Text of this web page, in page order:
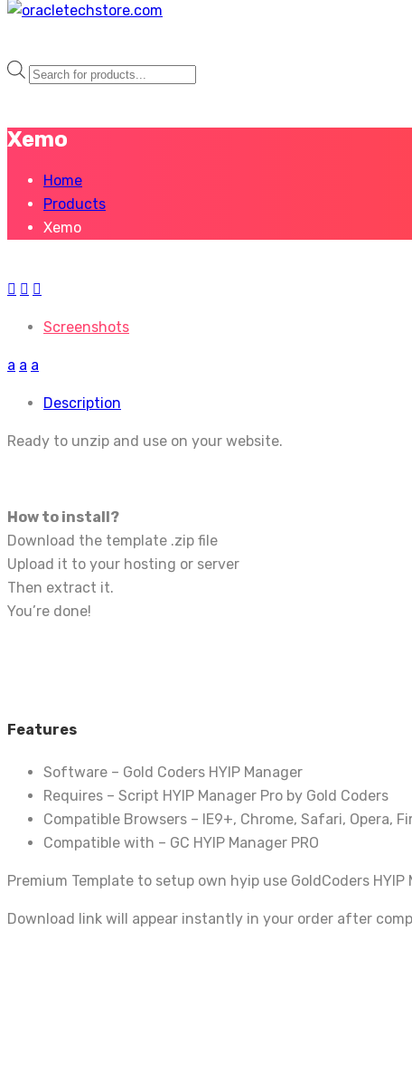
Products
Xemo
Home
Products
Xemo
Screenshots
a a a
Description
Ready to unzip and use on your website.
How to install?
Download the template .zip file
Upload it to your hosting or server
Then extract it.
You’re done!
Features
Software – Gold Coders HYIP Manager
Requires – Script HYIP Manager Pro by Gold Coders
Compatible Browsers – IE9+, Chrome, Safari, Opera,
Compatible with – GC HYIP Manager PRO
Premium Template to setup own hyip use GoldCoders HYIP
Download link will appear instantly in your order after